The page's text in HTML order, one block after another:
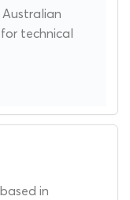
Australian
technical
in